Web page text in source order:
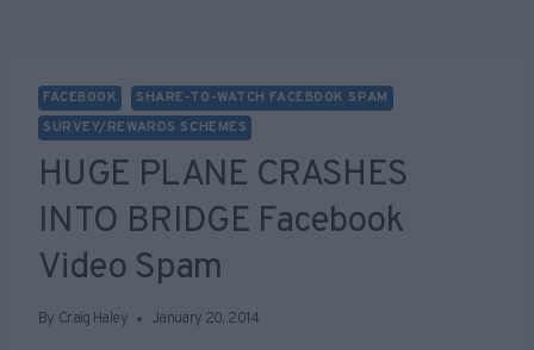
FACEBOOK
SHARE-TO-WATCH FACEBOOK SPAM
SURVEY/REWARDS SCHEMES
HUGE PLANE CRASHES
INTO BRIDGE Facebook
Video Spam
By Craig Haley January 20, 2014